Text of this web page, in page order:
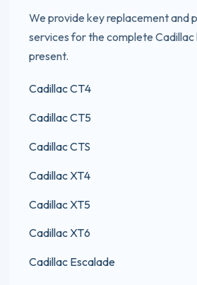
We provide key replacement and
services for the complete Cadillac
present.
Cadillac CT4
Cadillac CT5
Cadillac CTS
Cadillac XT4
Cadillac XT5
Cadillac XT6
Cadillac Escalade